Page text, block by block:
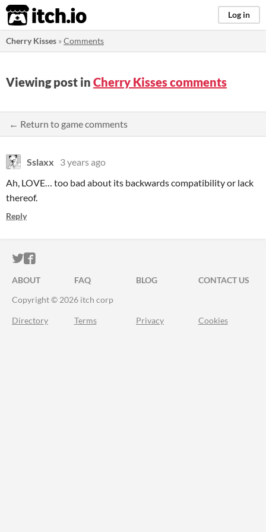
itch.io Log in
Cherry Kisses »Comments
Viewing post in Cherry Kisses comments
← Return to game comments
Sslaxx
3 years ago
Ah, LOVE… too bad about its backwards compatibility or lack
thereof.
Reply
ITCH.IO ON TWITTER
ITCH.IO ON FACEBOOK
ABOUT FAQ BLOG
CONTACT US
Copyright © 2026 itch corp
Directory Terms Privacy Cookies